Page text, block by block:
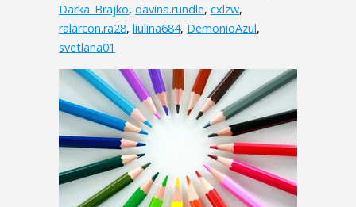
Darka_Brajko, davina.rundle, cxlzw,
ralarcon.ra28, liulina684, DemonioAzul,
svetlana01